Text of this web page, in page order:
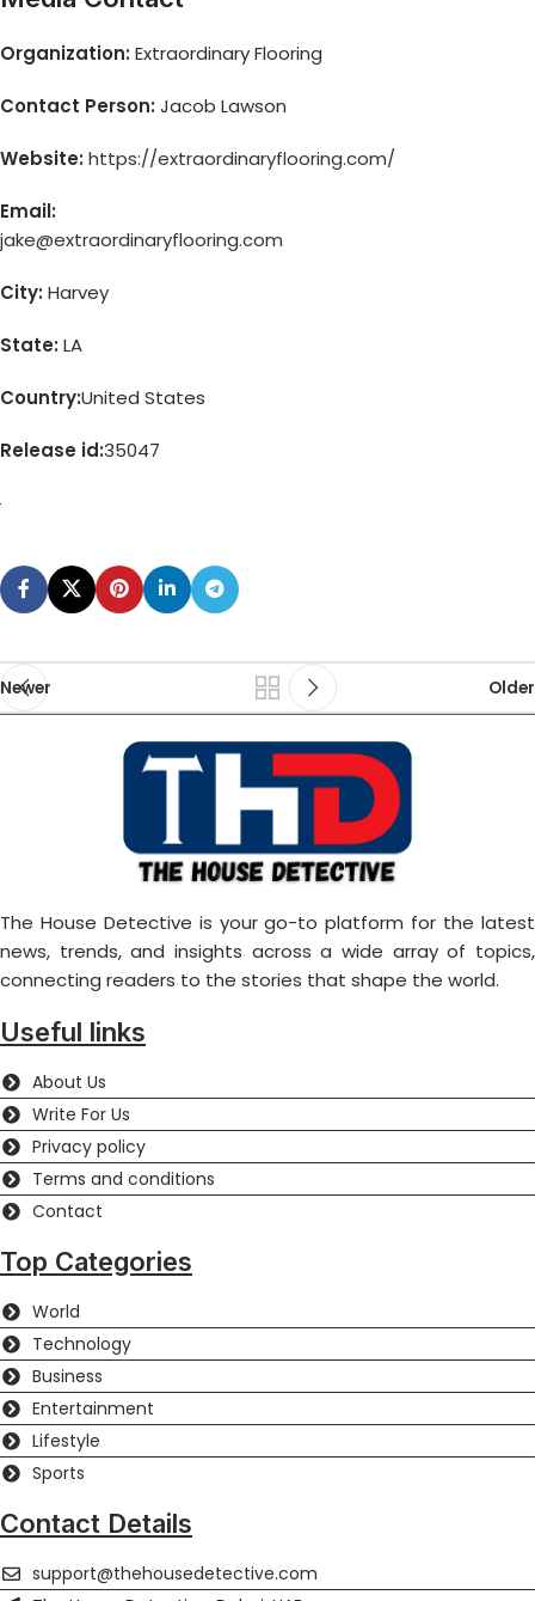
Organization: Extraordinary Flooring
Contact Person: Jacob Lawson
Website: https://extraordinaryflooring.com/
Email:
jake@extraordinaryflooring.com
City: Harvey
State: LA
Country:United States
Release id:35047
Newer Older
The House Detective is your go-to platform for the latest
news, trends, and insights across a wide array of topics,
connecting readers to the stories that shape the world.
Useful links
About Us
Write For Us
Privacy policy
Terms and conditions
Contact
Top Categories
World
Technology
Business
Entertainment
Lifestyle
Sports
Contact Details
support@thehousedetective.com